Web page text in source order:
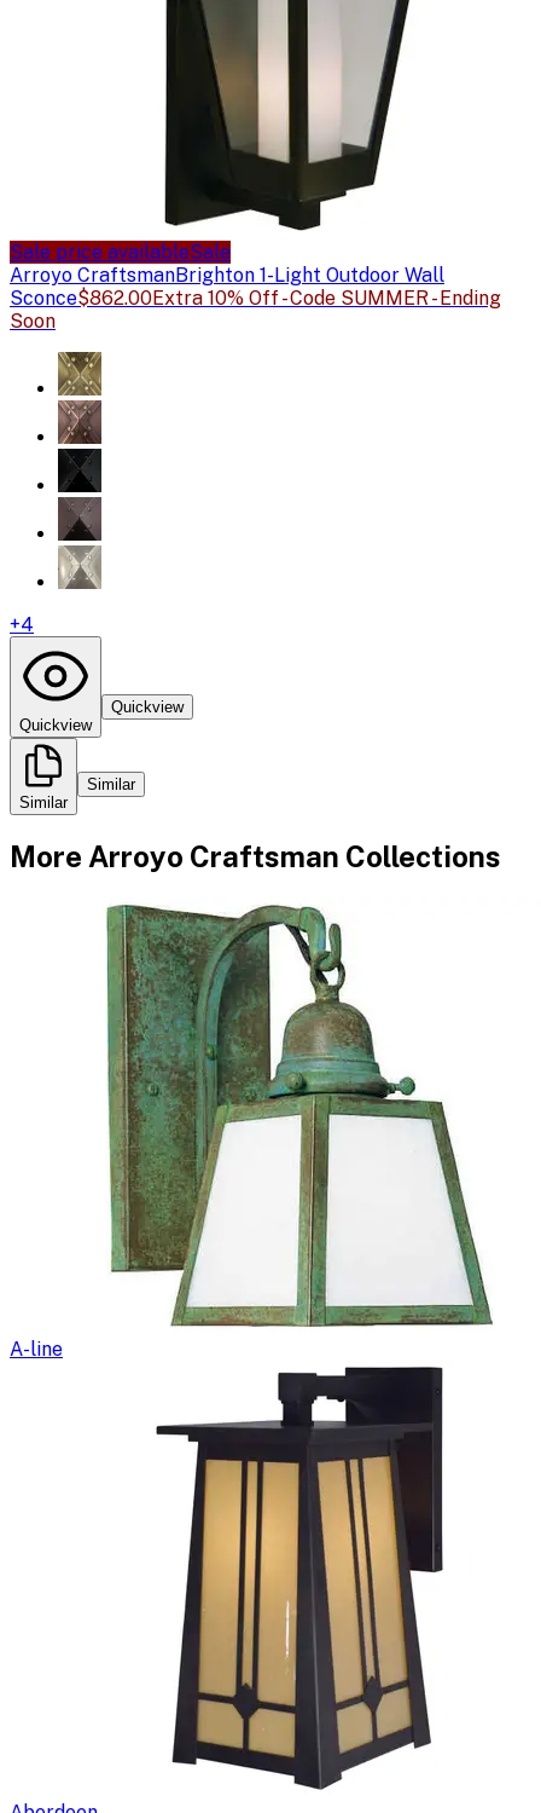
Sale price availableSale
Arroyo CraftsmanBrighton 1-Light Outdoor Wall
Sconce$862.00Extra 10% Off - Code SUMMER - Ending
Soon
+4
Quickview
Quickview
Similar
Similar
More Arroyo Craftsman Collections
A-line